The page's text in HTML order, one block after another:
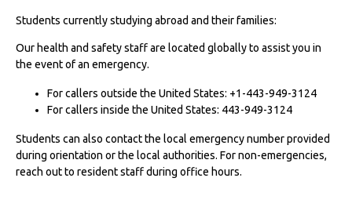
Students currently studying abroad and their families:
Our health and safety staff are located globally to assist you in
the event of an emergency.
For callers outside the United States: +1-443-949-3124
For callers inside the United States: 443-949-3124
Students can also contact the local emergency number provided
during orientation or the local authorities. For non-emergencies,
reach out to resident staff during office hours.